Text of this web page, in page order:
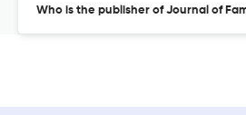
Who is the publisher of Journal of